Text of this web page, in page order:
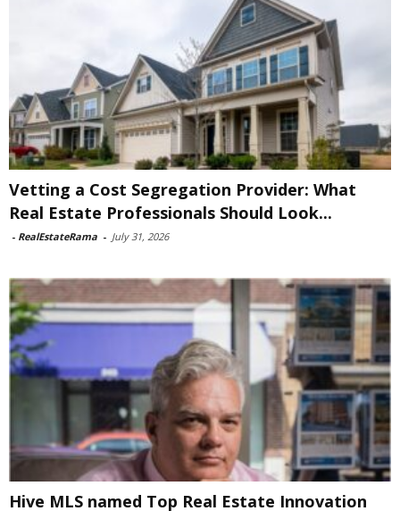
Vetting a Cost Segregation Provider: What
Real Estate Professionals Should Look...
- RealEstateRama - July 31, 2026
Hive MLS named Top Real Estate Innovation